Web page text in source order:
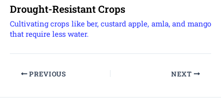
Drought-Resistant Crops
Cultivating crops like ber, custard apple, amla, and mango
that require less water.
PREVIOUS NEXT